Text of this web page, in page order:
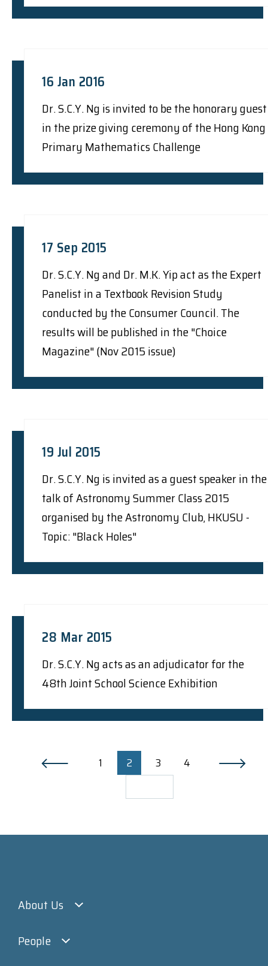
16 Jan 2016
Dr. S.C.Y. Ng is invited to be the honorary guest
in the prize giving ceremony of the Hong Kong
Primary Mathematics Challenge
17 Sep 2015
Dr. S.C.Y. Ng and Dr. M.K. Yip act as the Expert
Panelist in a Textbook Revision Study
conducted by the Consumer Council. The
results will be published in the "Choice
Magazine" (Nov 2015 issue)
19 Jul 2015
Dr. S.C.Y. Ng is invited as a guest speaker in the
talk of Astronomy Summer Class 2015
organised by the Astronomy Club, HKUSU -
Topic: "Black Holes"
28 Mar 2015
Dr. S.C.Y. Ng acts as an adjudicator for the
48th Joint School Science Exhibition
1 2 3 4
About Us
People